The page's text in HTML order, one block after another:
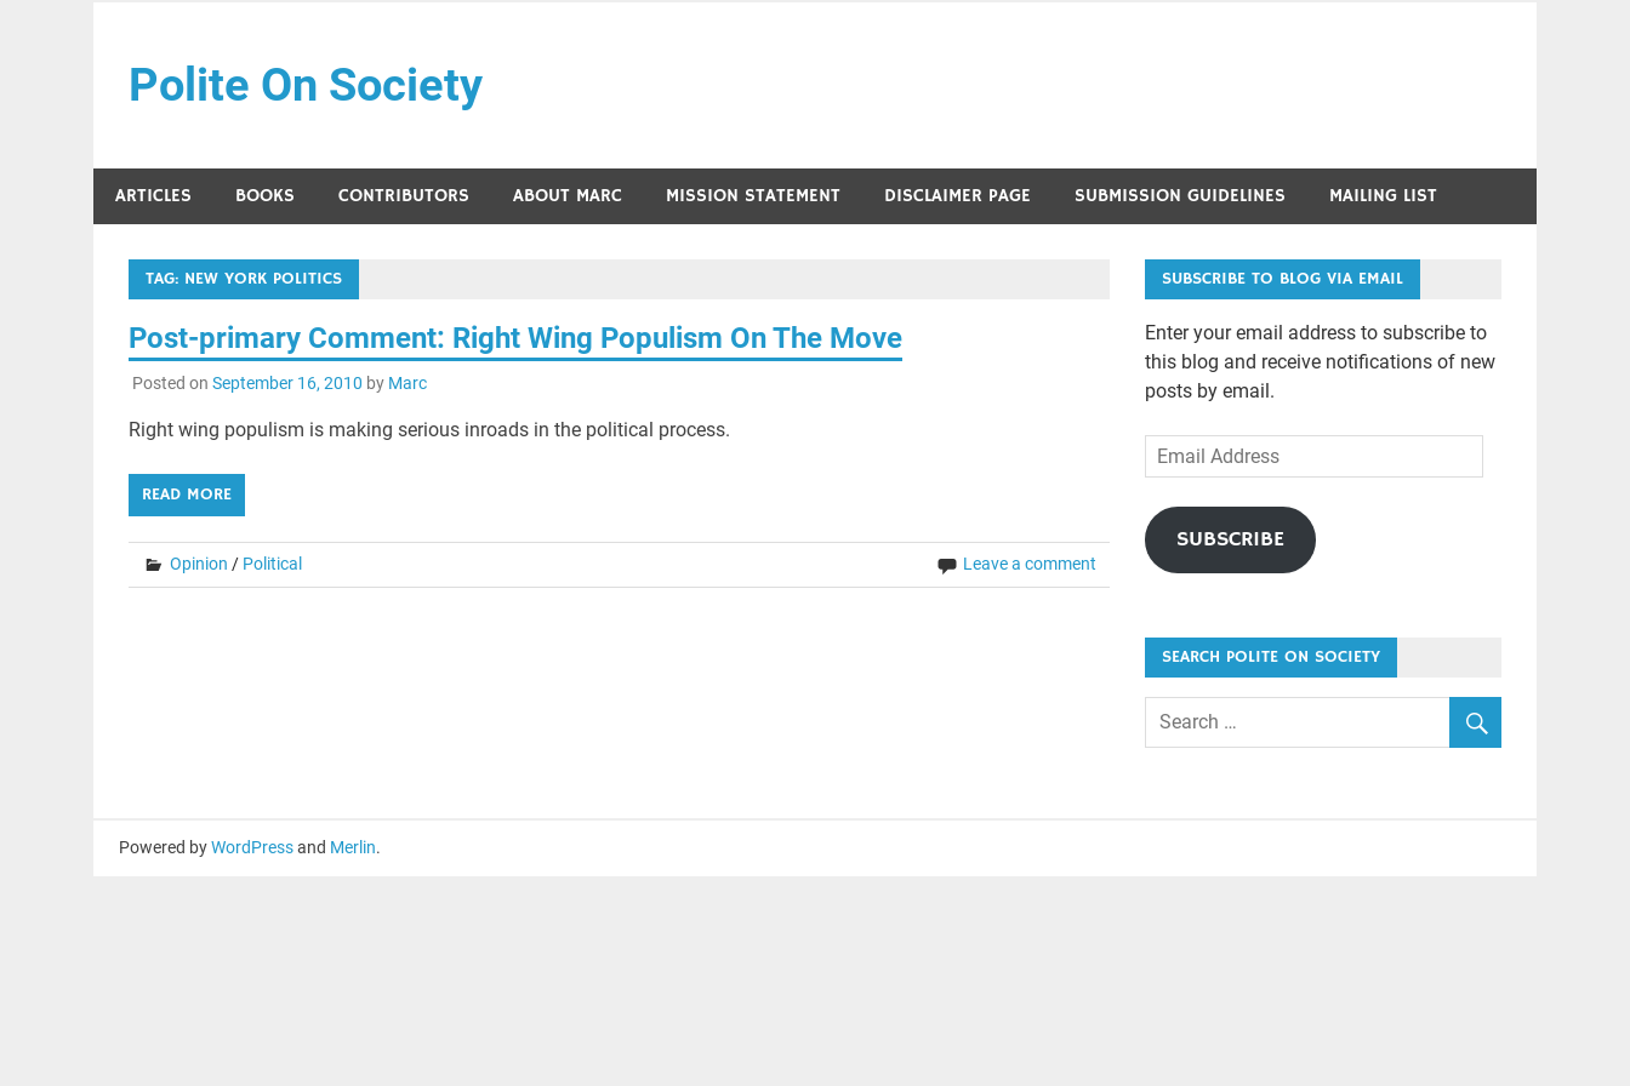
contentPolite On Society
ARTICLES BOOKS CONTRIBUTORS ABOUT MARC MISSION STATEMENT DISCLAIMER PAGE SUBMISSION GUIDELINES MAILING LIST
TAG: NEW YORK POLITICS
Post-primary Comment: Right Wing Populism On The Move
Posted on September 16, 2010 by Marc
Right wing populism is making serious inroads in the political process.
READ MORE
Opinion / Political Leave a comment
SUBSCRIBE TO BLOG VIA EMAIL
Enter your email address to subscribe to
this blog and receive notifications of new
posts by email.
Email
Address
SUBSCRIBE
SEARCH POLITE ON SOCIETY
Powered byWordPressand Merlin.